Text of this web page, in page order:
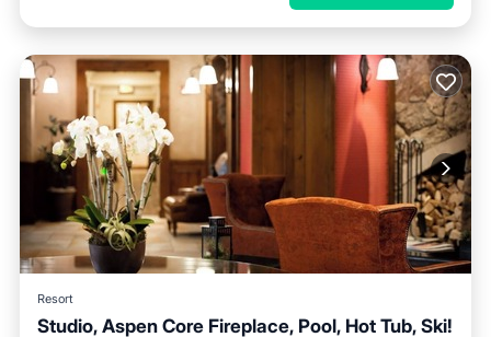
Resort
Studio, Aspen Core Fireplace, Pool, Hot Tub, Ski!
Air Conditioner
Child Friendly